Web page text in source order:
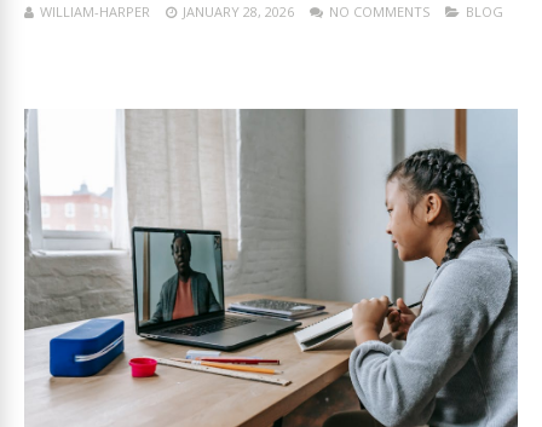
WILLIAM-HARPER JANUARY 28, 2026 NO COMMENTS BLOG